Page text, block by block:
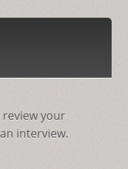
review your
interview.